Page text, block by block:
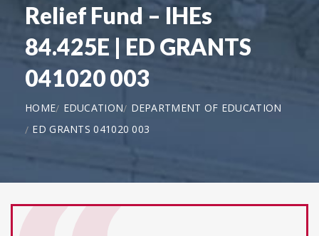
Relief Fund – IHEs
84.425E | ED GRANTS
041020 003
HOME EDUCATION
DEPARTMENT OF EDUCATION
ED GRANTS 041020 003